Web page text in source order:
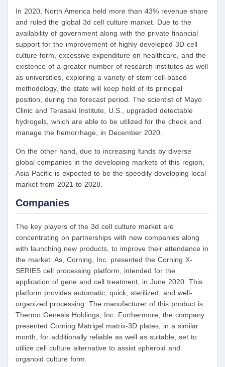
In 2020, North America held more than 43% revenue share
and ruled the global 3d cell culture market. Due to the
availability of government along with the private financial
support for the improvement of highly developed 3D cell
culture form, excessive expenditure on healthcare, and the
existence of a greater number of research institutes as well
as universities, exploring a variety of stem cell-based
methodology, the state will keep hold of its principal
position, during the forecast period. The scientist of Mayo
Clinic and Terasaki Institute, U.S., upgraded detectable
hydrogels, which are able to be utilized for the check and
manage the hemorrhage, in December 2020.
On the other hand, due to increasing funds by diverse
global companies in the developing markets of this region,
Asia Pacific is expected to be the speedily developing local
market from 2021 to 2028.
Companies
The key players of the 3d cell culture market are
concentrating on partnerships with new companies along
with launching new products, to improve their attendance in
the market. As, Corning, Inc. presented the Corning X-
SERIES cell processing platform, intended for the
application of gene and cell treatment, in June 2020. This
platform provides automatic, quick, sterilized, and well-
organized processing. The manufacturer of this product is
Thermo Genesis Holdings, Inc. Furthermore, the company
presented Corning Matrigel matrix-3D plates, in a similar
month, for additionally reliable as well as suitable, set to
utilize cell culture alternative to assist spheroid and
organoid culture form.